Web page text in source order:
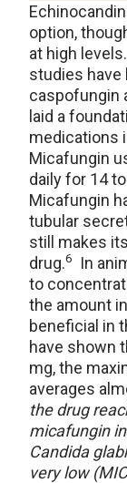
option,
at high
studies have
caspofungin
laid a
medications
Micafungin
daily for 14
Micafungin
tubular
still makes
drug.6
In
to
the amount
beneficial in
have shown
mg, the
averages
the drug
micafungin
Candida
very low